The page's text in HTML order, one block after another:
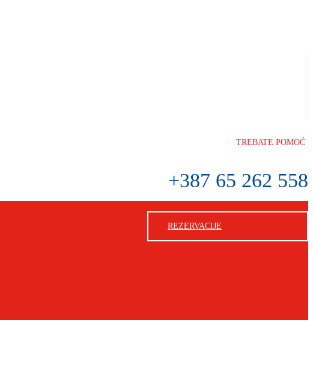
TREBATE POMOĆ
+387 65 262 558
REZERVACIJE